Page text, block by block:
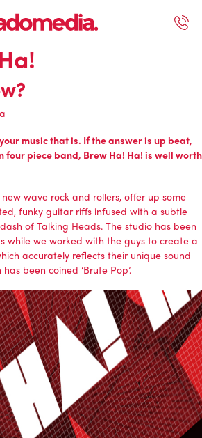
music that is. If the answer is up beat,
four piece band, Brew Ha! Ha! is well worth
wave rock and rollers, offer up some
funky guitar riffs infused with a subtle
of Talking Heads. The studio has been
while we worked with the guys to create a
accurately reflects their unique sound
been coined ‘Brute Pop’.